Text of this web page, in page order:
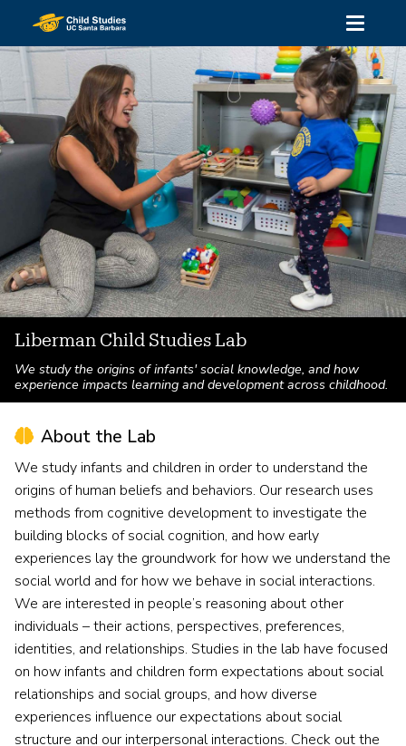
main
content
Toggle
Liberman Child Studies Lab
We study the origins of infants' social knowledge, and how
experience impacts learning and development across childhood.
About the Lab
We study infants and children in order to understand the
origins of human beliefs and behaviors. Our research uses
methods from cognitive development to investigate the
building blocks of social cognition, and how early
experiences lay the groundwork for how we understand the
social world and for how we behave in social interactions.
We are interested in people’s reasoning about other
individuals – their actions, perspectives, preferences,
identities, and relationships. Studies in the lab have focused
on how infants and children form expectations about social
relationships and social groups, and how diverse
experiences influence our expectations about social
structure and our interpersonal interactions. Check out the